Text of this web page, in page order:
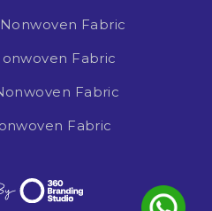
Fabric
Fabric
Fabric
Fabric